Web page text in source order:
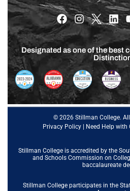
Designated as one of the best
© 2026 Stillman College.
Privacy Policy| Need Help with
Stillman College is accredited by the
and Schools Commission on
baccalaureate
Stillman College participates in the